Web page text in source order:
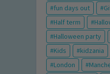
fun days out
Half term
Halloween party
Kids
kidzania
London